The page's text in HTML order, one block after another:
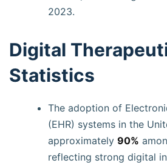
2023.
Digital
Statistics
The adoption of
(EHR) systems in the
approximately 90%
reflecting strong digital